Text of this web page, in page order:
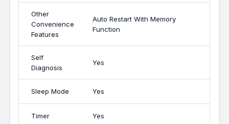
Other
Convenience
Features
Auto Restart With Memory
Function
Self
Diagnosis
Yes
Sleep Mode Yes
Timer Yes